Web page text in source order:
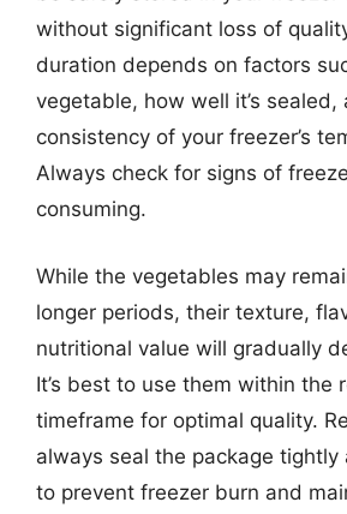
without significant loss of
duration depends on factors
vegetable, how well it’s sealed,
consistency of your freezer’s
Always check for signs of
consuming.
While the vegetables may
longer periods, their texture,
nutritional value will gradually
It’s best to use them within the
timeframe for optimal quality.
always seal the package tightly
to prevent freezer burn and